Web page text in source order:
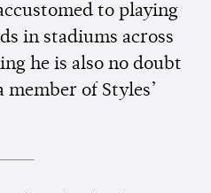
to playing
in stadiums across
he is also no doubt
member of Styles’